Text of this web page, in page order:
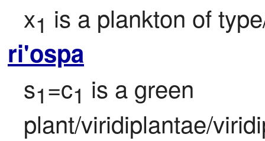
x1 is a plankton of
ri'ospa
s1=c1 is a green
plant/viridiplantae/